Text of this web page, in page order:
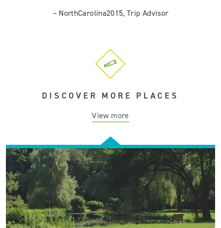
– NorthCarolina2015, Trip Advisor
DISCOVER MORE PLACES
View more